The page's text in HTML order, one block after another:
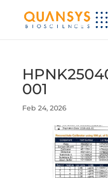
001
Feb 24, 2026